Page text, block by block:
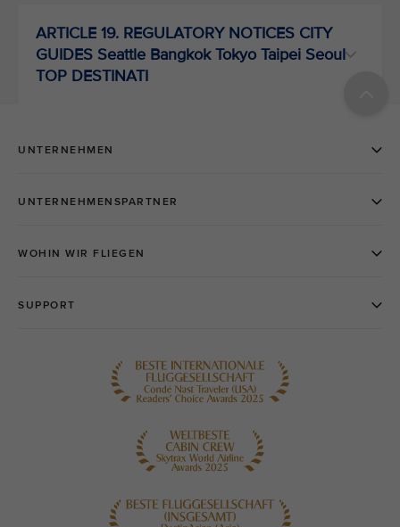
ARTICLE 19. REGULATORY NOTICES CITY
GUIDES Seattle Bangkok Tokyo Taipei Seoul
TOP DESTINATI